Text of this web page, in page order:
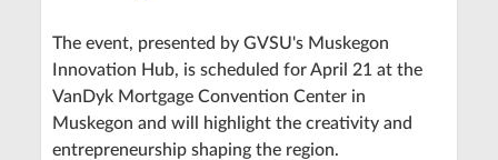
The event, presented by GVSU's Muskegon
Innovation Hub, is scheduled for April 21 at the
VanDyk Mortgage Convention Center in
Muskegon and will highlight the creativity and
entrepreneurship shaping the region.